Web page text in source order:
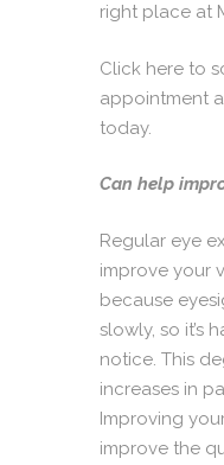
right place at
Click here to
appointment
today.
Can help
Regular eye
improve your
because
slowly, so it’s
notice. This
increases in
Improving
improve the